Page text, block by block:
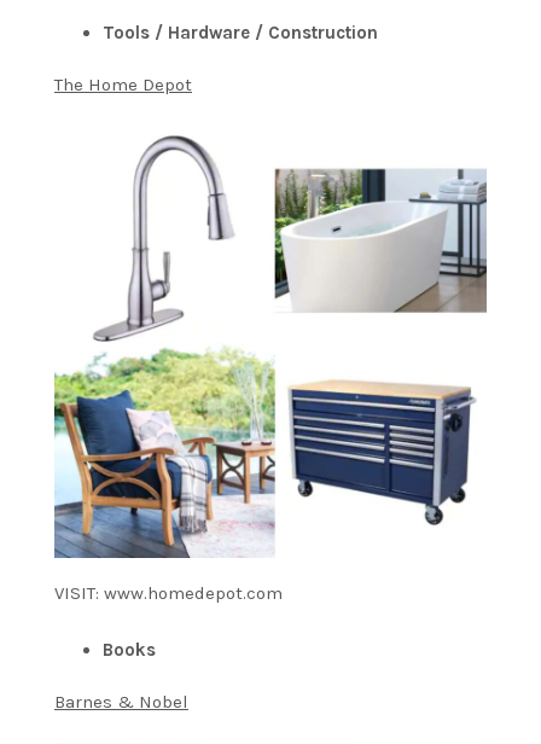
Tools / Hardware / Construction
The Home Depot
VISIT: www.homedepot.com
Books
Barnes & Nobel